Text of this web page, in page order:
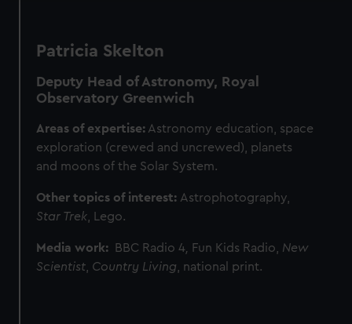
Patricia Skelton
Deputy Head of Astronomy, Royal
Observatory Greenwich
Areas of expertise: Astronomy education, space
exploration (crewed and uncrewed), planets
and moons of the Solar System.
Other topics of interest: Astrophotography,
Star Trek , Lego.
Media work: BBC Radio 4 Fun Kids Radio, New
Scientist Country Living , national print.